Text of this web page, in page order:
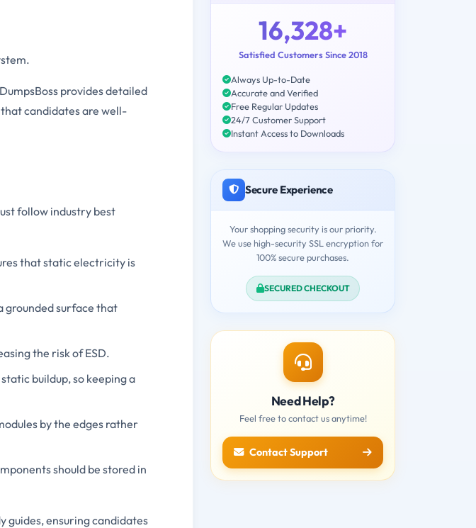
provides detailed
candidates are well-
follow industry best
that static electricity is
grounded surface that
the risk of ESD.
buildup, so keeping a
by the edges rather
should be stored in
guides, ensuring candidates
16,328+
Satisfied Customers Since 2018
Always Up-to-Date
Accurate and Verified
Free Regular Updates
24/7 Customer Support
Instant Access to Downloads
Secure Experience
Your shopping security is our priority.
We use high-security SSL encryption for
100% secure purchases.
SECURED CHECKOUT
Need Help?
Feel free to contact us anytime!
Contact Support